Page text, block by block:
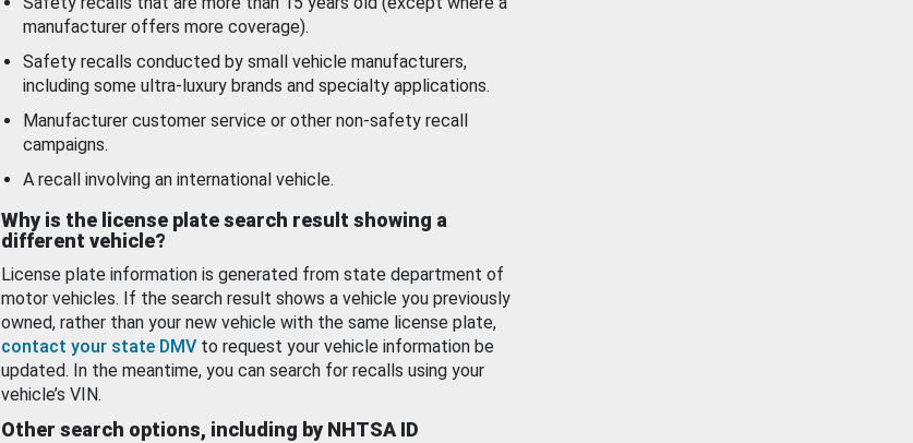
manufacturer offers more coverage).
Safety recalls conducted by small vehicle manufacturers,
including some ultra-luxury brands and specialty applications.
Manufacturer customer service or other non-safety recall
campaigns.
A recall involving an international vehicle.
Why is the license plate search result showing a
different vehicle?
License plate information is generated from state department of
motor vehicles. If the search result shows a vehicle you previously
owned, rather than your new vehicle with the same license plate,
contact your state DMV to request your vehicle information be
updated. In the meantime, you can search for recalls using your
vehicle’s VIN.
Other search options, including by NHTSA ID